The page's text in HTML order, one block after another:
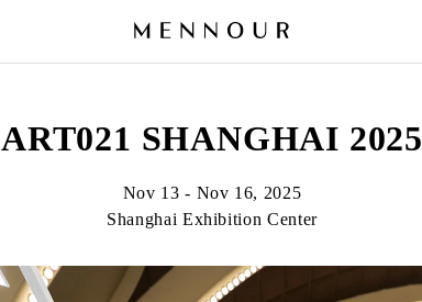
ART021 SHANGHAI 2025
Nov 13 - Nov 16, 2025
Shanghai Exhibition Center